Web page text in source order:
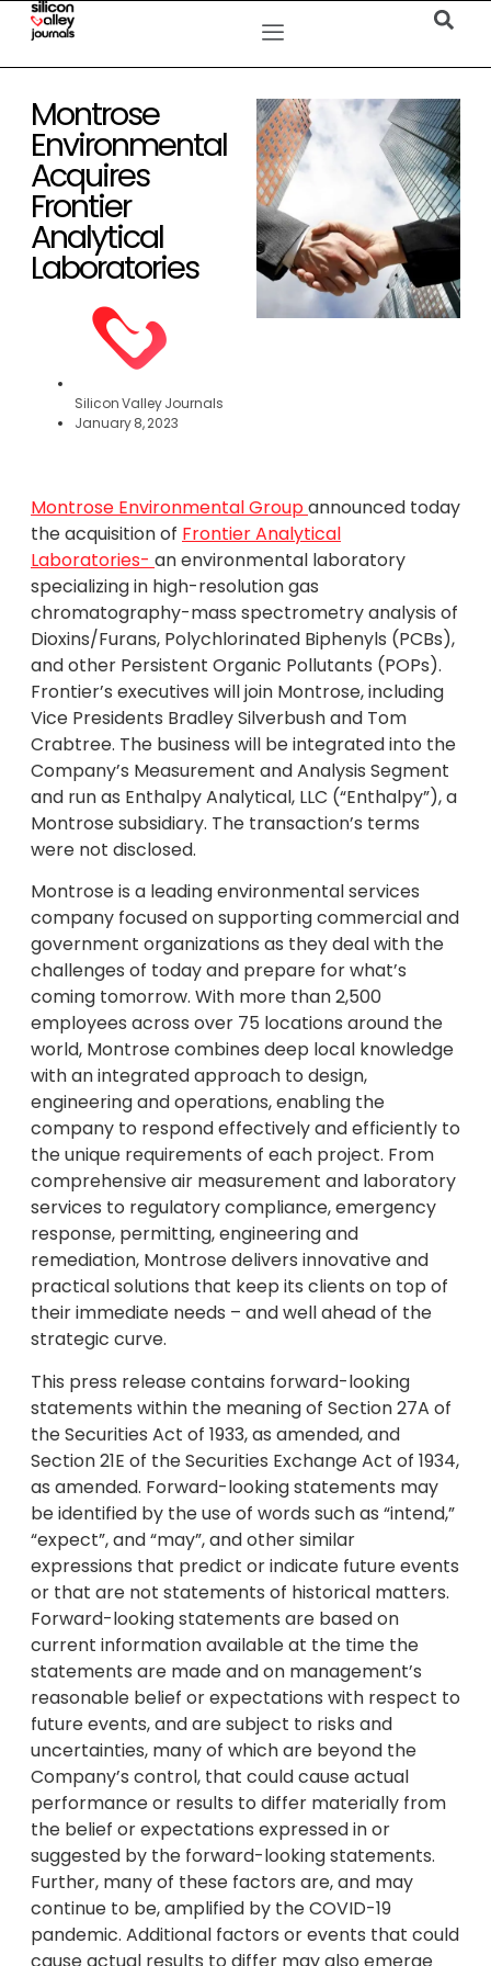
Montrose
Environmental
Acquires
Frontier
Analytical
Laboratories
Silicon Valley Journals
January 8, 2023
Montrose Environmental Groupannounced today
the acquisition of Frontier Analytical
Laboratories- an environmental laboratory
specializing in high-resolution gas
chromatography-mass spectrometry analysis of
Dioxins/Furans, Polychlorinated Biphenyls (PCBs),
and other Persistent Organic Pollutants (POPs).
Frontier’s executives will join Montrose, including
Vice Presidents Bradley Silverbush and Tom
Crabtree. The business will be integrated into the
Company’s Measurement and Analysis Segment
and run as Enthalpy Analytical, LLC (“Enthalpy”), a
Montrose subsidiary. The transaction’s terms
were not disclosed.
Montrose is a leading environmental services
company focused on supporting commercial and
government organizations as they deal with the
challenges of today and prepare for what’s
coming tomorrow. With more than 2,500
employees across over 75 locations around the
world, Montrose combines deep local knowledge
with an integrated approach to design,
engineering and operations, enabling the
company to respond effectively and efficiently to
the unique requirements of each project. From
comprehensive air measurement and laboratory
services to regulatory compliance, emergency
response, permitting, engineering and
remediation, Montrose delivers innovative and
practical solutions that keep its clients on top of
their immediate needs – and well ahead of the
strategic curve.
This press release contains forward-looking
statements within the meaning of Section 27A of
the Securities Act of 1933, as amended, and
Section 21E of the Securities Exchange Act of 1934,
as amended. Forward-looking statements may
be identified by the use of words such as “intend,”
“expect”, and “may”, and other similar
expressions that predict or indicate future events
or that are not statements of historical matters.
Forward-looking statements are based on
current information available at the time the
statements are made and on management’s
reasonable belief or expectations with respect to
future events, and are subject to risks and
uncertainties, many of which are beyond the
Company’s control, that could cause actual
performance or results to differ materially from
the belief or expectations expressed in or
suggested by the forward-looking statements.
Further, many of these factors are, and may
continue to be, amplified by the COVID-19
pandemic. Additional factors or events that could
cause actual results to differ may also emerge